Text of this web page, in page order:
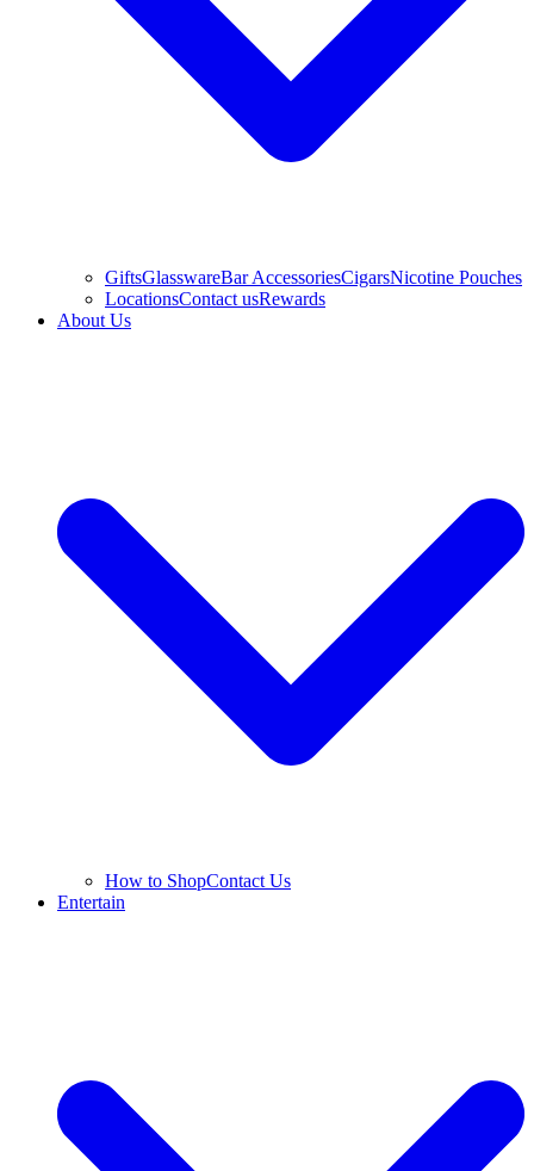
GiftsGlasswareBar AccessoriesCigarsNicotine Pouches
LocationsContact usRewards
About Us
How to ShopContact Us
Entertain